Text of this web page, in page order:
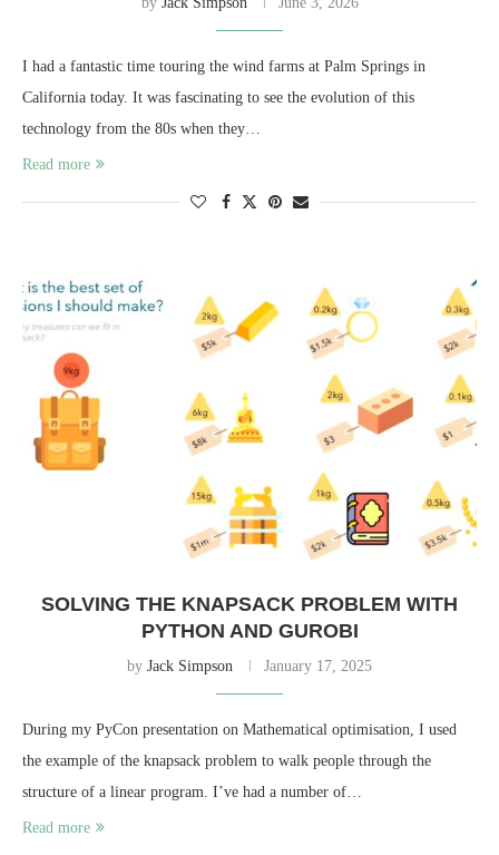
I had a fantastic time touring the wind farms at Palm Springs in
California today. It was fascinating to see the evolution of this
technology from the 80s when they…
Read more
SOLVING THE KNAPSACK PROBLEM WITH
PYTHON AND GUROBI
by Jack Simpson January 17, 2025
During my PyCon presentation on Mathematical optimisation, I used
the example of the knapsack problem to walk people through the
structure of a linear program. I’ve had a number of…
Read more